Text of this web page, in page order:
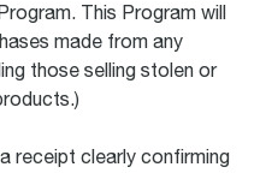
This Program will
made from any
those selling stolen or
receipt clearly confirming